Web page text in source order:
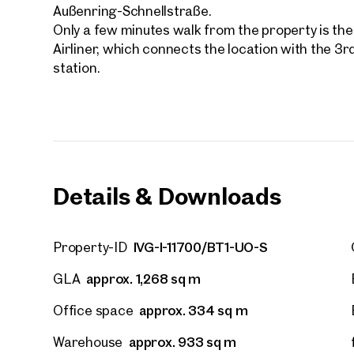
Außenring-Schnellstraße.
Only a few minutes walk from the property is
Airliner, which connects the location with the
station.
Details & Downloads
Property-ID IVG-I-11700/BT1-UO-S
GLA approx. 1,268 sq m
Office space approx. 334 sq m
Warehouse approx. 933 sq m